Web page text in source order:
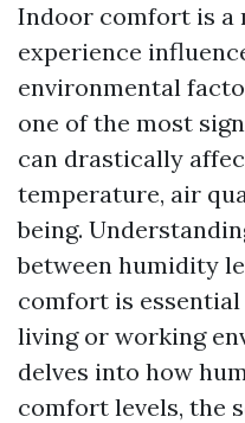
Indoor comfort is a
experience
environmental
one of the most
can drastically
temperature, air
being.
between humidity
comfort is
living or working
delves into how
comfort levels, the